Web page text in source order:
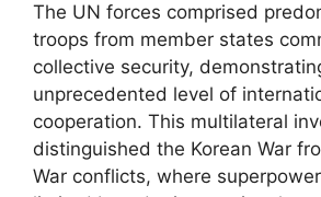
The UN forces comprised
troops from member states
collective security,
unprecedented level of
cooperation. This multilateral
distinguished the Korean War
War conflicts, where